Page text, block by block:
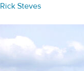
Rick Steves